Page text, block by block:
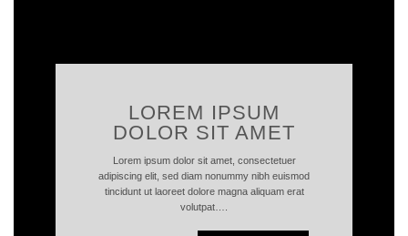
LOREM IPSUM
DOLOR SIT AMET
Lorem ipsum dolor sit amet, consectetuer
adipiscing elit, sed diam nonummy nibh euismod
tincidunt ut laoreet dolore magna aliquam erat
volutpat….